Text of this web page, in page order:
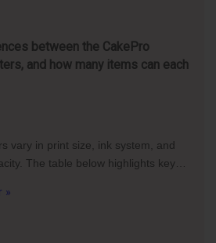
between the CakePro
and how many items can each
vary in print size, ink system, and
The table below highlights key…
»